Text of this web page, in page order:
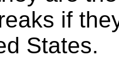
if
States.